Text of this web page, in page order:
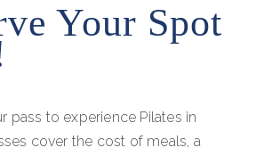
Your Spot
pass to experience Pilates in
cover the cost of meals, a